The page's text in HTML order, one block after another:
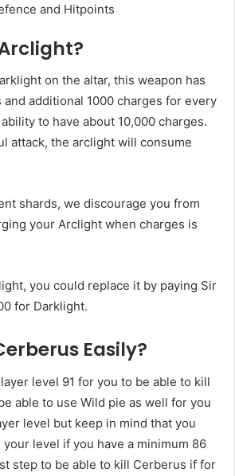
and Hitpoints
on the altar, this weapon has
and additional 1000 charges for every
to have about 10,000 charges.
attack, the arclight will consume
shards, we discourage you from
your Arclight when charges is
you could replace it by paying Sir
for Darklight.
Easily?
level 91 for you to be able to kill
able to use Wild pie as well for you
level but keep in mind that you
level if you have a minimum 86
step to be able to kill Cerberus if for